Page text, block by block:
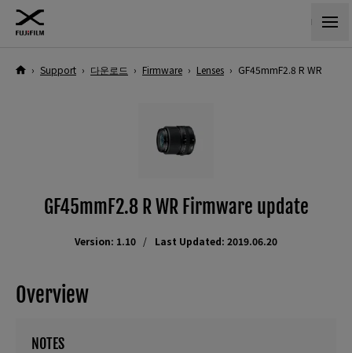
› Support › 다운로드 › Firmware › Lenses › GF45mmF2.8 R WR
GF45mmF2.8 R WR Firmware update
Version: 1.10 Last Updated: 2019.06.20
Overview
NOTES